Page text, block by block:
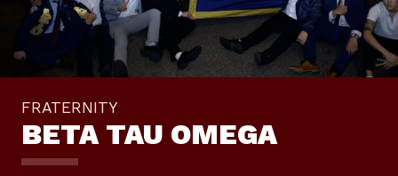
FRATERNITY
BETA TAU OMEGA